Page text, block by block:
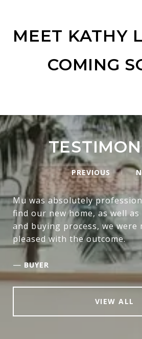
MEET KATHY
COMING
PREVIOUS
Mu was absolutely
find our new home, as well
and buying process, we were
pleased with the outcome.
— BUYER
VIEW ALL